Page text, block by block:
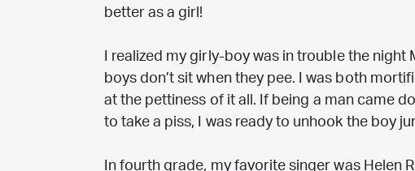
better as a girl!
I realized my girly-boy was in trouble the
boys don’t sit when they pee. I was both
at the pettiness of it all. If being a man came
to take a piss, I was ready to unhook the boy
In fourth grade, my favorite singer was Helen